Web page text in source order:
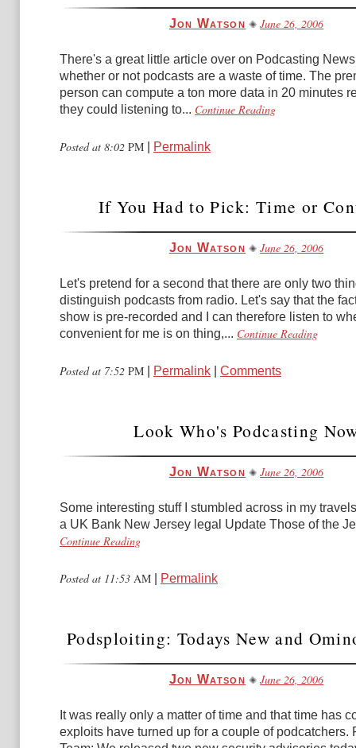
Jon Watson June 26, 2006
There's a great little article over on Podcasting
whether or not podcasts are a waste of time. The
person can compute a ton more data in 20 minutes
they could listening to... Continue Reading
Posted at 8:02 PM Permalink
If You Had to Pick: Time or
Jon Watson June 26, 2006
Let's pretend for a second that there are only two
distinguish podcasts from radio. Let's say that the
show is pre-recorded and I can therefore listen to
convenient for me is on thing,... Continue Reading
Posted at 7:52 PM Permalink Comments
Look Who's Podcasting
Jon Watson June 26, 2006
Some interesting stuff I stumbled across in my
a UK Bank New Jersey legal Update Those of the
Continue Reading
Posted at 11:53 AM Permalink
Podsploiting: Todays New and
Jon Watson June 26, 2006
It was really only a matter of time and that time has
exploits have turned up for a couple of podcatchers.